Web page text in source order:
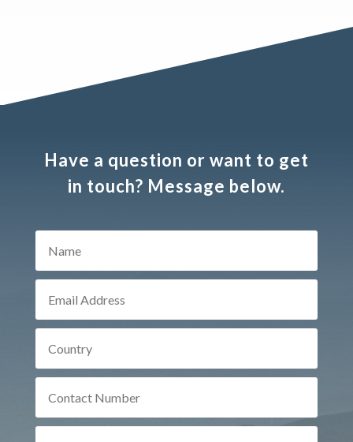
Have a question or want to get
in touch? Message below.